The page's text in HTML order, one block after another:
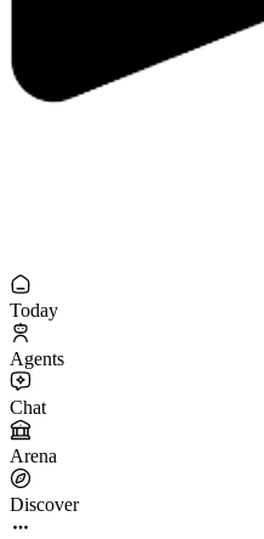
Today
Agents
Chat
Arena
Discover